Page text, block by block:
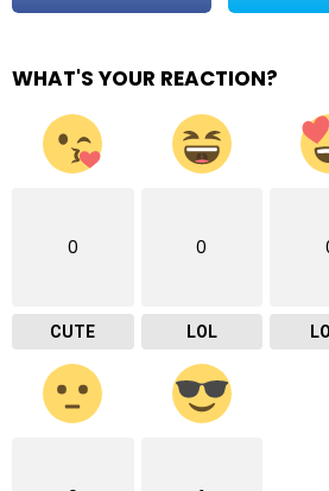
WHAT'S YOUR REACTION?
0
CUTE
0
LOL